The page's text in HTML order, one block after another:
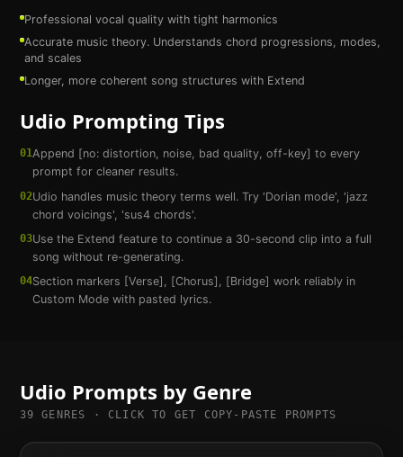
Professional vocal quality with tight harmonics
Accurate music theory. Understands chord progressions, modes,
and scales
Longer, more coherent song structures with Extend
Udio Prompting Tips
01Append [no: distortion, noise, bad quality, off-key] to every
prompt for cleaner results.
02Udio handles music theory terms well. Try 'Dorian mode', 'jazz
chord voicings', 'sus4 chords'.
03Use the Extend feature to continue a 30-second clip into a full
song without re-generating.
04Section markers [Verse], [Chorus], [Bridge] work reliably in
Custom Mode with pasted lyrics.
Udio Prompts by Genre
39 GENRES · CLICK TO GET COPY-PASTE PROMPTS